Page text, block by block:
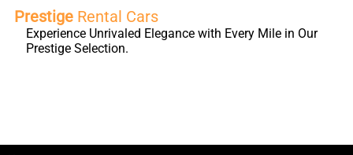
Prestige Rental Cars
Experience Unrivaled Elegance with Every Mile in Our
Prestige Selection.